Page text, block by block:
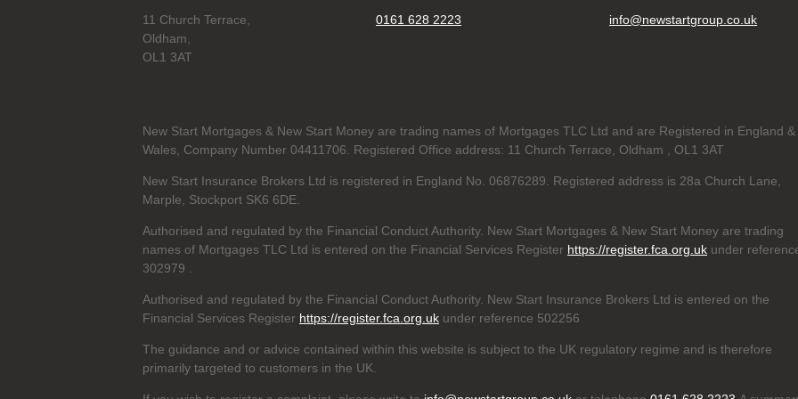
11 Church Terrace,
Oldham,
OL1 3AT
0161 628 2223 info@newstartgroup.co.uk
New Start Mortgages & New Start Money are trading names of Mortgages TLC Ltd and are Registered in England &
Wales, Company Number 04411706. Registered Office address: 11 Church Terrace, Oldham , OL1 3AT
New Start Insurance Brokers Ltd is registered in England No. 06876289. Registered address is 28a Church Lane,
Marple, Stockport SK6 6DE.
Authorised and regulated by the Financial Conduct Authority. New Start Mortgages & New Start Money are trading
names of Mortgages TLC Ltd is entered on the Financial Services Register https://register.fca.org.uk under
302979 .
Authorised and regulated by the Financial Conduct Authority. New Start Insurance Brokers Ltd is entered on the
Financial Services Register https://register.fca.org.uk under reference 502256
The guidance and or advice contained within this website is subject to the UK regulatory regime and is therefore
primarily targeted to customers in the UK.